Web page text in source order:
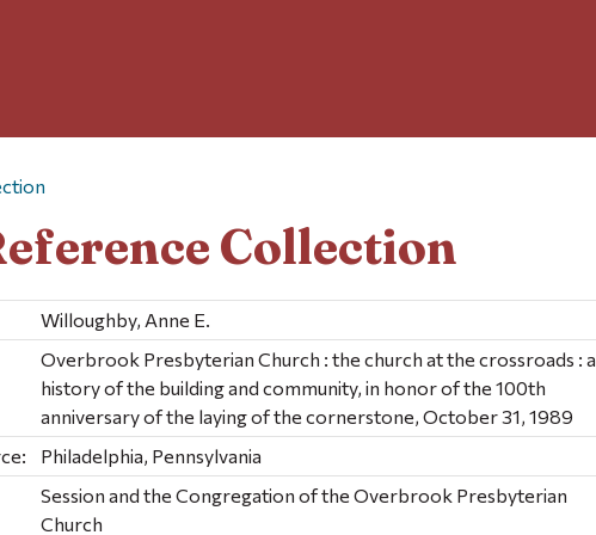
Collection
Willoughby, Anne E.
Overbrook Presbyterian Church : the church at the crossroads : a
history of the building and community, in honor of the 100th
anniversary of the laying of the cornerstone, October 31, 1989
Philadelphia, Pennsylvania
Session and the Congregation of the Overbrook Presbyterian
Church